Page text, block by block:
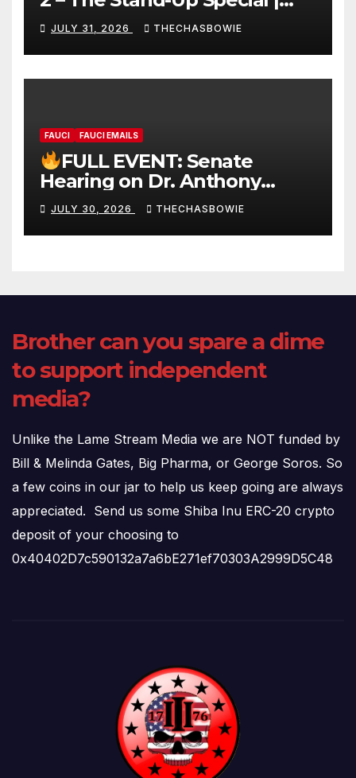
FULL LIVE SHOW
JULY 31, 2026 THECHASBOWIE
FAUCI FAUCI EMAILS
FULL EVENT: Senate
Hearing on Dr. Anthony
Fauci’s Testimony – 07/29/26
(720p – HD Quality)
JULY 30, 2026 THECHASBOWIE
Brother can you spare a dime
to support independent
media?
Unlike the Lame Stream Media we are NOT funded by
Bill & Melinda Gates, Big Pharma, or George Soros. So
a few coins in our jar to help us keep going are always
appreciated. Send us some Shiba Inu ERC-20 crypto
deposit of your choosing to
0x40402D7c590132a7a6bE271ef70303A2999D5C48